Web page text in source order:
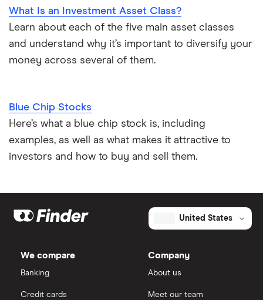
What Is an Investment Asset Class?
Learn about each of the five main asset classes
and understand why it’s important to diversify your
money across several of them.
Blue Chip Stocks
Here’s what a blue chip stock is, including
examples, as well as what makes it attractive to
investors and how to buy and sell them.
United States
We compare
Banking
Credit cards
Company
About us
Meet our team